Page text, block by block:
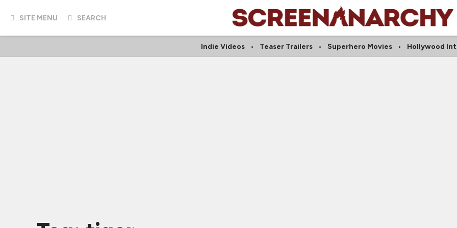
SITE MENU SEARCH
Indie Videos Teaser Trailers Superhero Movies Hollywood